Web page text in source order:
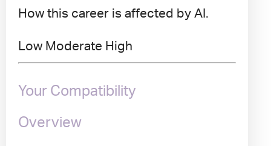
How this career is affected by AI.
Low Moderate High
Your Compatibility
Overview